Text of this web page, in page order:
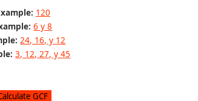
120
6 y 8
24, 16, y 12
3, 12, 27, y 45